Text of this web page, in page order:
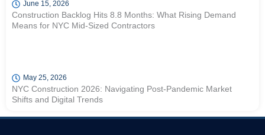
June 15, 2026
Construction Backlog Hits 8.8 Months: What Rising Demand
Means for NYC Mid-Sized Contractors
May 25, 2026
NYC Construction 2026: Navigating Post-Pandemic Market
Shifts and Digital Trends